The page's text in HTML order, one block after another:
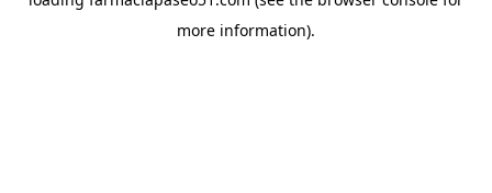
more information).